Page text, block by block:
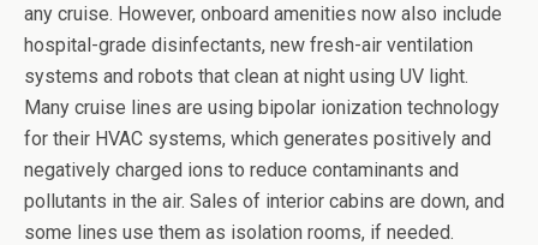
any cruise. However, onboard amenities now also include
hospital-grade disinfectants, new fresh-air ventilation
systems and robots that clean at night using UV light.
Many cruise lines are using bipolar ionization technology
for their HVAC systems, which generates positively and
negatively charged ions to reduce contaminants and
pollutants in the air. Sales of interior cabins are down, and
some lines use them as isolation rooms, if needed.